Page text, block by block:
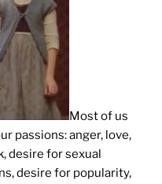
Most of us
passions: anger, love,
desire for sexual
desire for popularity,